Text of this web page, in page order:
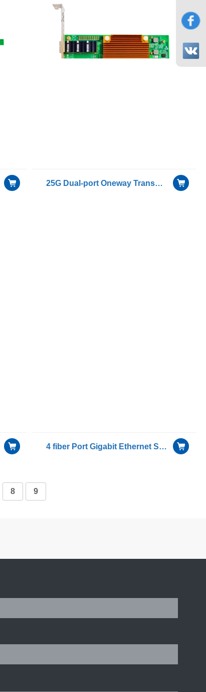
25G Dual-port Oneway Transmission for Only Receiving Device Fiber Optic Ethernet Server Adapter
4 fiber Port Gigabit Ethernet Server Bypass Adapter Intel I350AM4 Chip
8 9